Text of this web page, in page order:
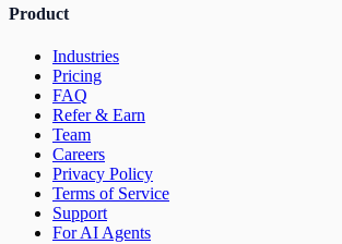
Product
Industries
Pricing
FAQ
Refer & Earn
Team
Careers
Privacy Policy
Terms of Service
Support
For AI Agents